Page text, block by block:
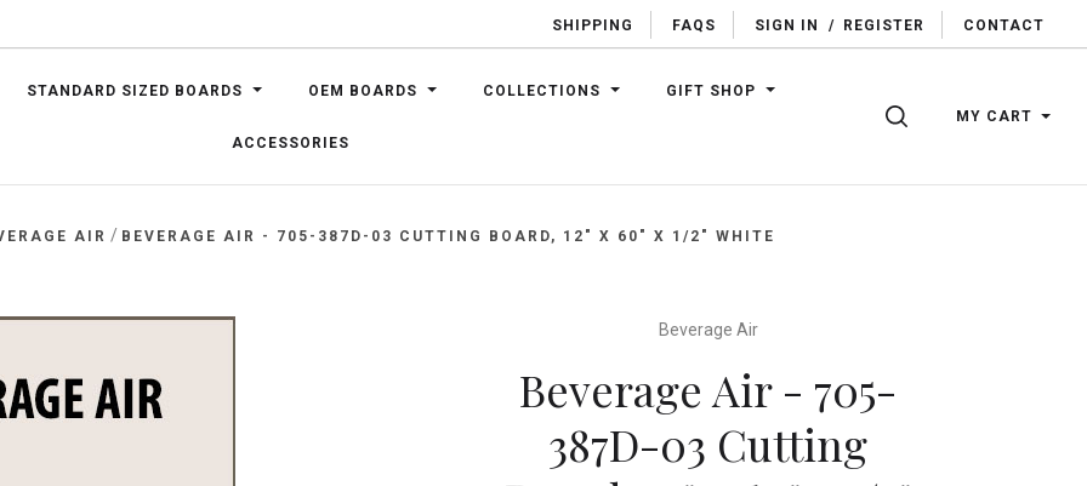
SHIPPING FAQS SIGN IN / REGISTER CONTACT
STANDARD SIZED BOARDS OEM BOARDS COLLECTIONS GIFT SHOP
ACCESSORIES
SEARCHMY CART
AIR / BEVERAGE AIR - 705-387D-03 CUTTING BOARD, 12" X 60" X 1/2" WHITE
Beverage Air
Beverage Air - 705-
387D-03 Cutting